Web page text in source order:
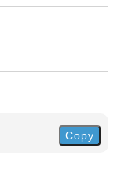
Copy